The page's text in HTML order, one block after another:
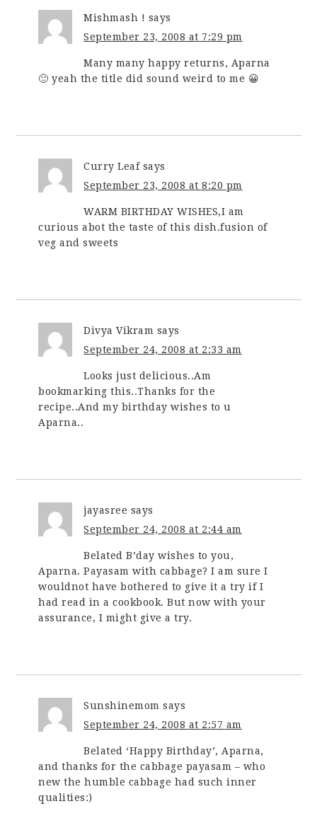
Mishmash ! says
September 23, 2008 at 7:29 pm
Many many happy returns, Aparna
🙂 yeah the title did sound weird to me 😀
Curry Leaf says
September 23, 2008 at 8:20 pm
WARM BIRTHDAY WISHES,I am
curious abot the taste of this dish.fusion of
veg and sweets
Divya Vikram says
September 24, 2008 at 2:33 am
Looks just delicious..Am
bookmarking this..Thanks for the
recipe..And my birthday wishes to u
Aparna..
jayasree says
September 24, 2008 at 2:44 am
Belated B’day wishes to you,
Aparna. Payasam with cabbage? I am sure I
wouldnot have bothered to give it a try if I
had read in a cookbook. But now with your
assurance, I might give a try.
Sunshinemom says
September 24, 2008 at 2:57 am
Belated ‘Happy Birthday’, Aparna,
and thanks for the cabbage payasam – who
new the humble cabbage had such inner
qualities:)